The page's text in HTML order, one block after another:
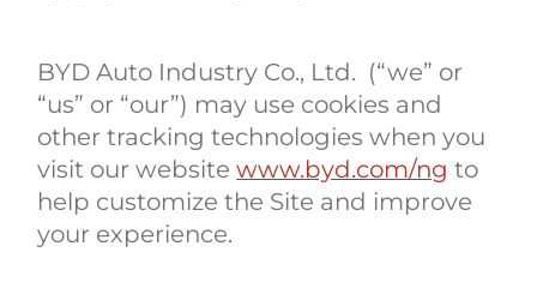
BYD Auto Industry Co., Ltd. (“we” or
“us” or “our”) may use cookies and
other tracking technologies when you
visit our websitewww.byd.com/ng to
help customize the Site and improve
your experience.